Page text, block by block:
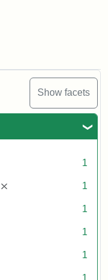
Show facets
1
[remove] 1
1
1
1
1